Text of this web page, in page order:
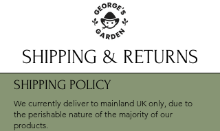
SHIPPING & RETURNS
SHIPPING POLICY
We currently deliver to mainland UK only, due to
the perishable nature of the majority of our
products.